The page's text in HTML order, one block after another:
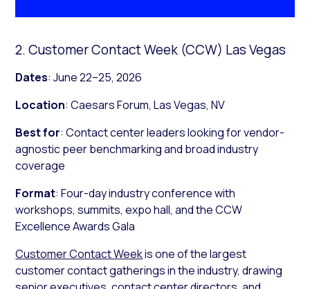
2. Customer Contact Week (CCW) Las Vegas
Dates: June 22–25, 2026
Location: Caesars Forum, Las Vegas, NV
Best for: Contact center leaders looking for vendor-
agnostic peer benchmarking and broad industry
coverage
Format: Four-day industry conference with
workshops, summits, expo hall, and the CCW
Excellence Awards Gala
Customer Contact Weekis one of the largest
customer contact gatherings in the industry, drawing